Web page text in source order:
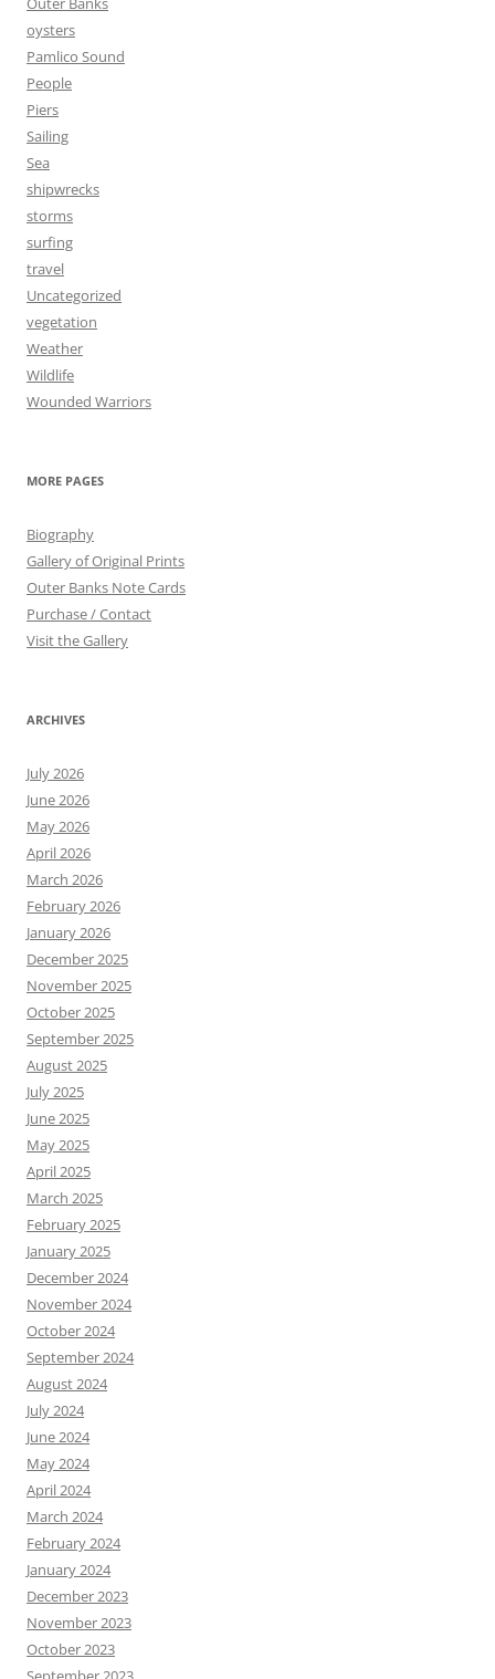
oysters
Pamlico Sound
People
Piers
Sailing
Sea
shipwrecks
storms
surfing
travel
Uncategorized
vegetation
Weather
Wildlife
Wounded Warriors
MORE PAGES
Biography
Gallery of Original Prints
Outer Banks Note Cards
Purchase / Contact
Visit the Gallery
ARCHIVES
July 2026
June 2026
May 2026
April 2026
March 2026
February 2026
January 2026
December 2025
November 2025
October 2025
September 2025
August 2025
July 2025
June 2025
May 2025
April 2025
March 2025
February 2025
January 2025
December 2024
November 2024
October 2024
September 2024
August 2024
July 2024
June 2024
May 2024
April 2024
March 2024
February 2024
January 2024
December 2023
November 2023
October 2023